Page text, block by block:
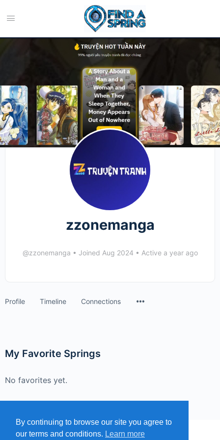
zzonemanga
@zzonemanga • Joined Aug 2024 • Active a year ago
Profile Timeline Connections
My Favorite Springs
No favorites yet.
By continuing to browse our site you agree to
our terms and conditions. Learn more